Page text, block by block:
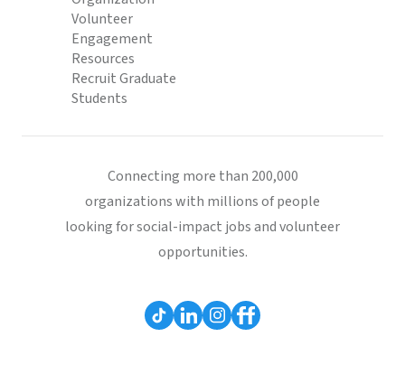
Volunteer
Engagement
Resources
Recruit Graduate
Students
Connecting more than 200,000
organizations with millions of people
looking for social-impact jobs and volunteer
opportunities.